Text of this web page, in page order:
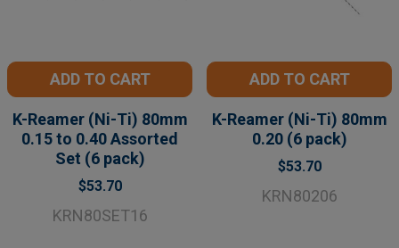
ADD TO CART
K-Reamer (Ni-Ti) 80mm
0.15 to 0.40 Assorted
Set (6 pack)
$53.70
KRN80SET16
ADD TO CART
K-Reamer (Ni-Ti) 80mm
0.20 (6 pack)
$53.70
KRN80206